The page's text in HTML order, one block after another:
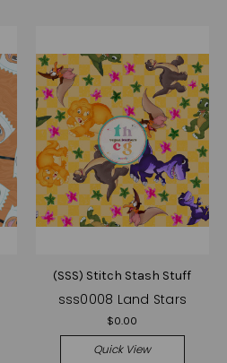
(SSS) Stitch Stash Stuff
sss0008 Land Stars
$0.00
Quick View